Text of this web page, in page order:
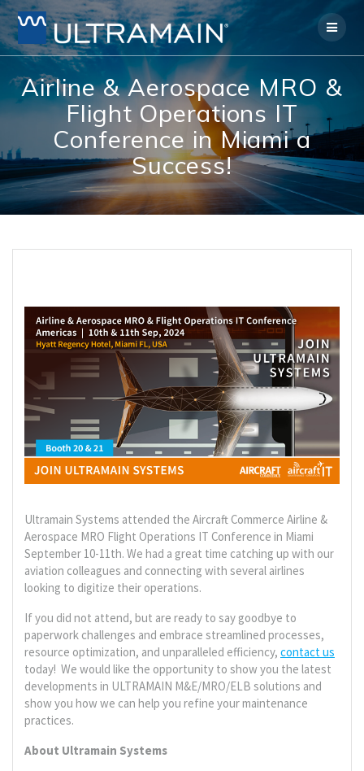
Skip
to
content
Airline & Aerospace MRO &
Flight Operations IT
Conference in Miami a
Success!
Ultramain Systems attended the Aircraft Commerce Airline &
Aerospace MRO Flight Operations IT Conference in Miami
September 10-11th. We had a great time catching up with our
aviation colleagues and connecting with several airlines
looking to digitize their operations.
If you did not attend, but are ready to say goodbye to
paperwork challenges and embrace streamlined processes,
resource optimization, and unparalleled efficiency, contact us
today! We would like the opportunity to show you the latest
developments in ULTRAMAIN M&E/MRO/ELB solutions and
show you how we can help you refine your maintenance
practices.
About Ultramain Systems